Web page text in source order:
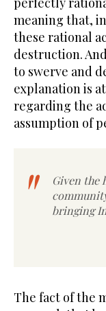
meaning that,
these rational
destruction.
to swerve and
explanation is
regarding the
assumption of
Given the
bringing
The fact of the